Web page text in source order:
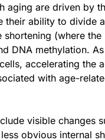
aging are driven by
ability to divide
(where
DNA methylation.
accelerating the
with age-
visible changes
obvious internal